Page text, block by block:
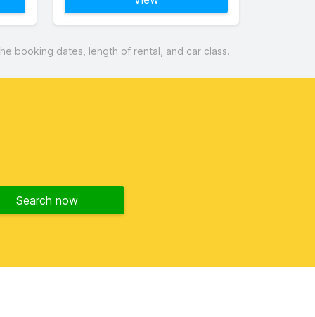
booking dates, length of rental, and car class.
Search now